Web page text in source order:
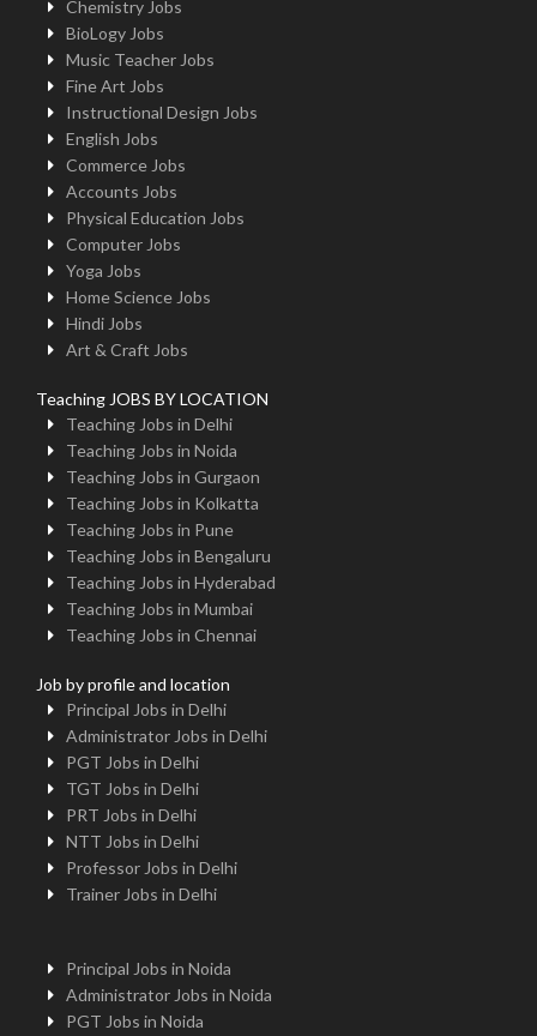
Chemistry Jobs
BioLogy Jobs
Music Teacher Jobs
Fine Art Jobs
Instructional Design Jobs
English Jobs
Commerce Jobs
Accounts Jobs
Physical Education Jobs
Computer Jobs
Yoga Jobs
Home Science Jobs
Hindi Jobs
Art & Craft Jobs
Teaching JOBS BY LOCATION
Teaching Jobs in Delhi
Teaching Jobs in Noida
Teaching Jobs in Gurgaon
Teaching Jobs in Kolkatta
Teaching Jobs in Pune
Teaching Jobs in Bengaluru
Teaching Jobs in Hyderabad
Teaching Jobs in Mumbai
Teaching Jobs in Chennai
Job by profile and location
Principal Jobs in Delhi
Administrator Jobs in Delhi
PGT Jobs in Delhi
TGT Jobs in Delhi
PRT Jobs in Delhi
NTT Jobs in Delhi
Professor Jobs in Delhi
Trainer Jobs in Delhi
Principal Jobs in Noida
Administrator Jobs in Noida
PGT Jobs in Noida